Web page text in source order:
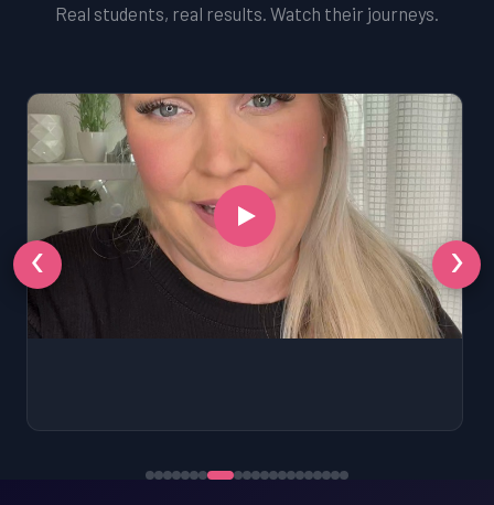
Real students, real results. Watch their journeys.
‹ ›